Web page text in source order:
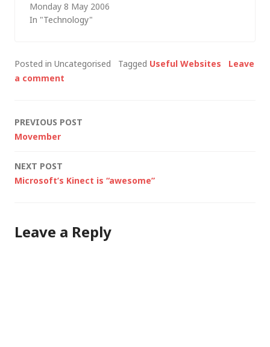
running on Windows
NT 4.0 and Internet
proxy (i.e. publish) an
HTTPS website.
trying to convince my
client…
Monday 8 May 2006
In "Technology"
Posted in Uncategorised Tagged Useful Websites
Leave
a comment
Post
PREVIOUS POST
Movember
NEXT POST
Microsoft’s Kinect is “awesome”
Leave a Reply